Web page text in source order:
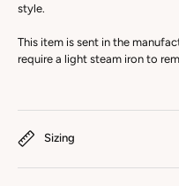
style.
This item is sent in the
require a light steam iron to
Sizing